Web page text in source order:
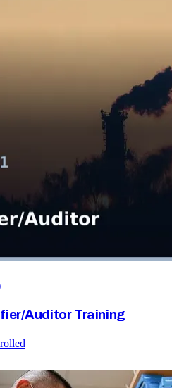
Auditor Training